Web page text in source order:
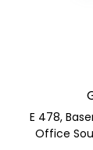
E 478,
Office